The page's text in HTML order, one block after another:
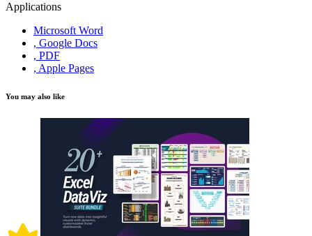
Applications
Microsoft Word
, Google Docs
, PDF
, Apple Pages
You may also like